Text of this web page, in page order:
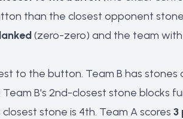
than the closest opponent
(zero-zero) and the team
to the button. Team B has stones
B's 2nd-closest stone blocks
stone is 4th. Team A scores 3